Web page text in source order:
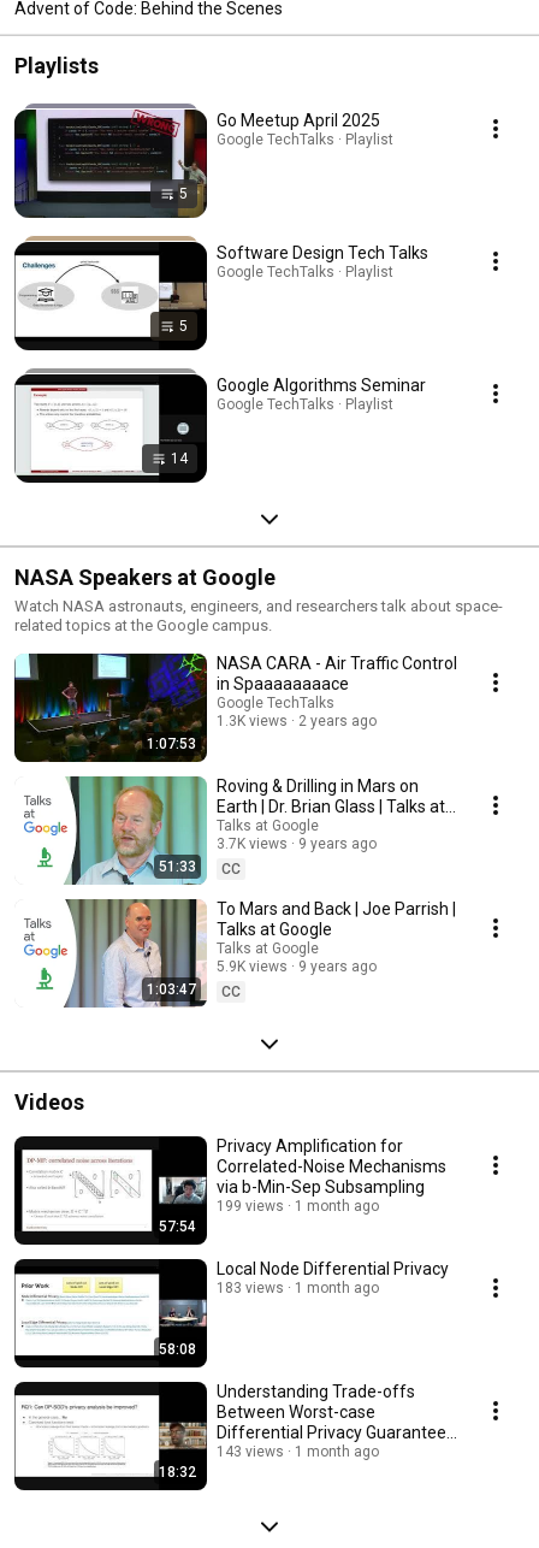
Advent of Code: Behind the Scenes
Playlists
5
Go Meetup April 2025
Google TechTalks · Playlist
5
Software Design Tech Talks
Google TechTalks · Playlist
14
Google Algorithms Seminar
Google TechTalks · Playlist
NASA Speakers at Google
Watch NASA astronauts, engineers, and researchers talk about space-
related topics at the Google campus.
1:07:53
NASA CARA - Air Traffic Control
in Spaaaaaaaace
Google TechTalks
1.3K views
2 years ago
51:33
Roving & Drilling in Mars on
Earth | Dr. Brian Glass | Talks at
Google
Talks at Google
3.7K views
9 years ago
CC
1:03:47
To Mars and Back | Joe Parrish |
Talks at Google
Talks at Google
5.9K views
9 years ago
CC
Videos
57:54
Privacy Amplification for
Correlated-Noise Mechanisms
via b-Min-Sep Subsampling
199 views 1 month ago
58:08
Local Node Differential Privacy
183 views 1 month ago
18:32
Understanding Trade-offs
Between Worst-case
Differential Privacy Guarantees
& Real Threat Models
143 views 1 month ago